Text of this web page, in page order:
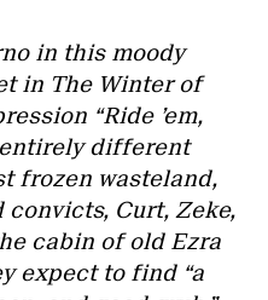
in this moody
in The Winter of
“Ride ’em,
entirely different
frozen wasteland,
convicts, Curt, Zeke,
cabin of old Ezra
expect to find “a